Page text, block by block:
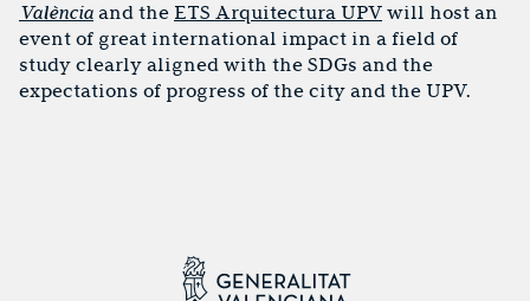
València and the ETS Arquitectura UPV will host an
event of great international impact in a field of
study clearly aligned with the SDGs and the
expectations of progress of the city and the UPV.